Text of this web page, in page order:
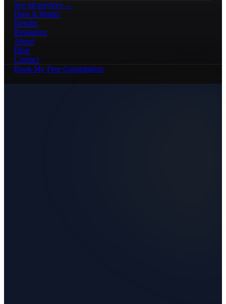
See all services →
How It Works
Results
Resources
About
Blog
Contact
Book My Free Consultation